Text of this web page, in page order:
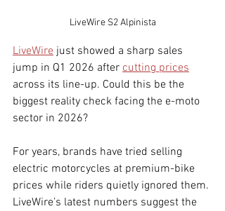
LiveWire S2 Alpinista
LiveWire just showed a sharp sales
jump in Q1 2026 after cutting prices
across its line-up. Could this be the
biggest reality check facing the e-moto
sector in 2026?
For years, brands have tried selling
electric motorcycles at premium-bike
prices while riders quietly ignored them.
LiveWire’s latest numbers suggest the